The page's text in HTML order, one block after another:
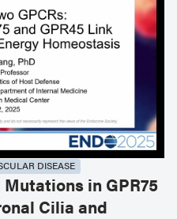
DISEASE
Mutations in GPR75
Cilia and